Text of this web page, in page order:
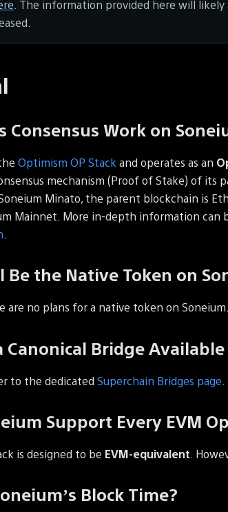
. The information provided here will
Consensus Work on
Optimism OP Stackand operates as an
mechanism (Proof of Stake) of its
Minato, the parent blockchain is
Mainnet. More in-depth information can
.
Be the Native Token on
are no plans for a native token on
Canonical Bridge
to the dedicated Superchain Bridges page.
Support Every EVM
is designed to be EVM-equivalent.
Block Time?